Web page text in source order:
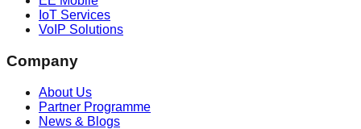
IoT Services
VoIP Solutions
Company
About Us
Partner Programme
News & Blogs